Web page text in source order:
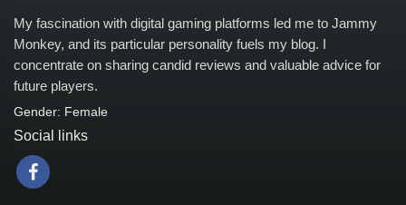
My fascination with digital gaming platforms led me to Jammy
Monkey, and its particular personality fuels my blog. I
concentrate on sharing candid reviews and valuable advice for
future players.
Gender: Female
Social links